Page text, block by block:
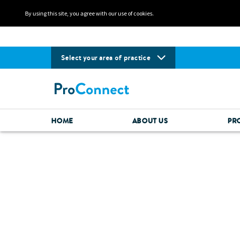
By using this site, you agree with our use of cookies.
Select your area of practice
HOME ABOUT US